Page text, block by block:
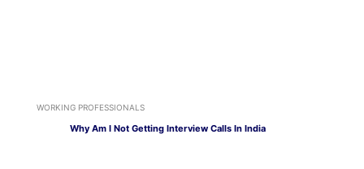
WORKING PROFESSIONALS
Why Am I Not Getting Interview Calls In India